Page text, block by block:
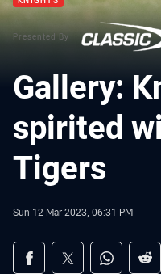
Presented By
Gallery:
spirited
Tigers
Sun 12 Mar 2023, 06:31 PM
Share on social
Share via Facebook
Share via Twitter
Share via